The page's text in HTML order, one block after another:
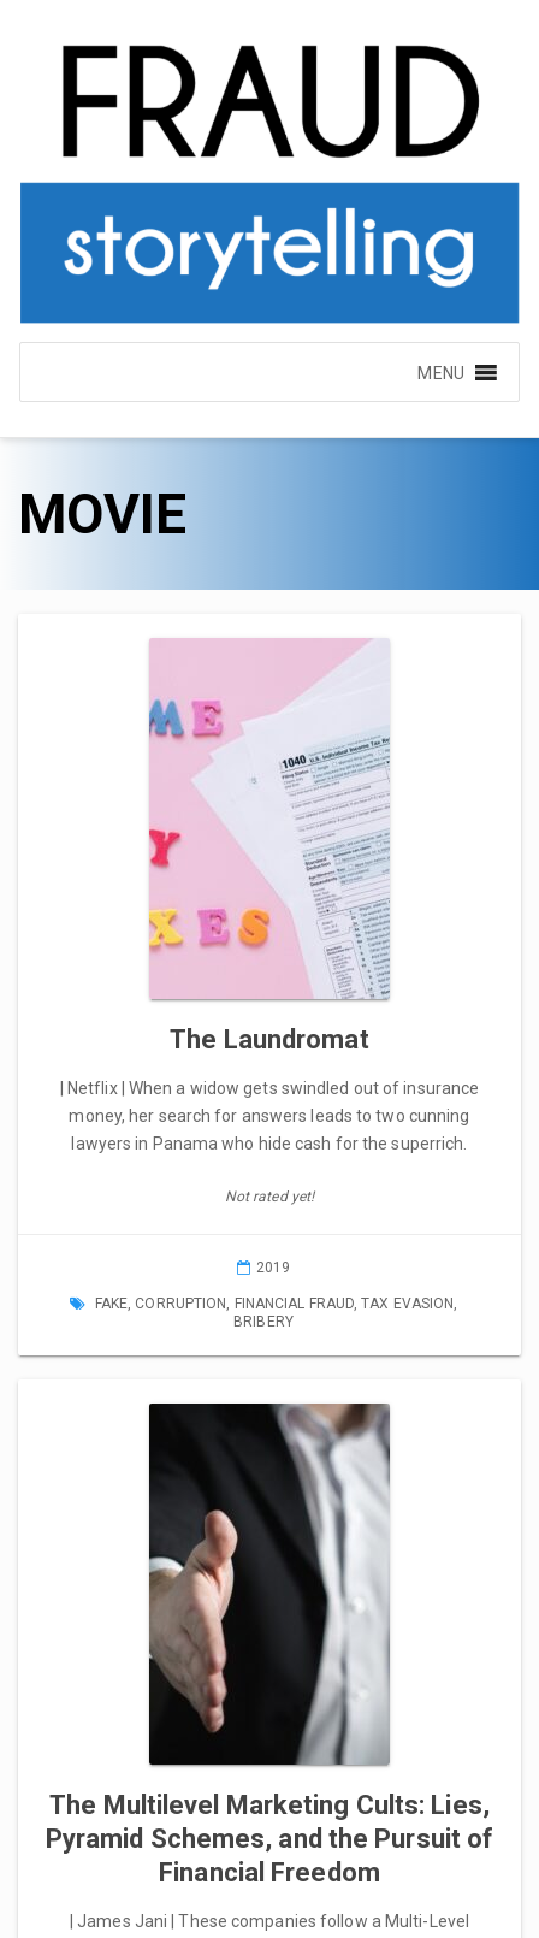
MENU
MOVIE
The Laundromat
| Netflix | When a widow gets swindled out of insurance
money, her search for answers leads to two cunning
lawyers in Panama who hide cash for the superrich.
Not rated yet!
2019
FAKE, CORRUPTION , FINANCIAL FRAUD,TAX EVASION ,
BRIBERY
The Multilevel Marketing Cults: Lies,
Pyramid Schemes, and the Pursuit of
Financial Freedom
| James Jani | These companies follow a Multi-Level